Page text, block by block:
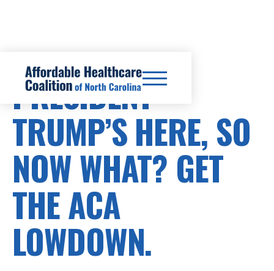
PRESIDENT
TRUMP’S HERE, SO
NOW WHAT? GET
THE ACA
LOWDOWN.